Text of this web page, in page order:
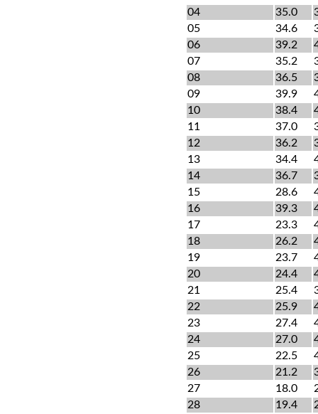
04
35.0
05
34.6
06
39.2
07
35.2
08
36.5
09
39.9
10
38.4
11
37.0
12
36.2
13
34.4
14
36.7
15
28.6
16
39.3
17
23.3
18
26.2
19
23.7
20
24.4
21
25.4
22
25.9
23
27.4
24
27.0
25
22.5
26
21.2
27
18.0
28
19.4